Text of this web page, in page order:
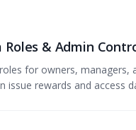
Roles & Admin
for owners, managers,
issue rewards and access